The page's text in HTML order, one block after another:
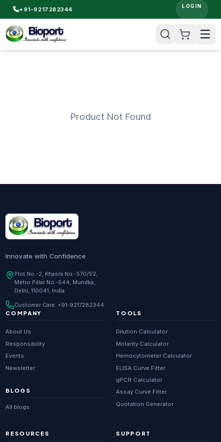
+91-9217282344 LOGIN
Product Not Found
Innovate with Confidence
Plot No.-2, Khasra No.-570/1/2,
Metro Pillar No.-544, Mundka,
Delhi, 110041, India
Customer Care: +91-9217282344
COMPANY
About Us
Responsibility
Events
Newsletter
BLOGS
All blogs
TOOLS
Dilution Calculator
Molarity Calculator
Hemocytometer Calculator
ELISA Curve Fitter
qPCR Calculator
Assay Curve Fitter
Quotation Generator
RESOURCES SUPPORT